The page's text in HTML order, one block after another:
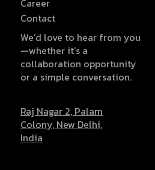
Career
Contact
We’d love to hear from you
—whether it’s a
collaboration opportunity
or a simple conversation.
Raj Nagar 2, Palam
Colony, New Delhi,
India